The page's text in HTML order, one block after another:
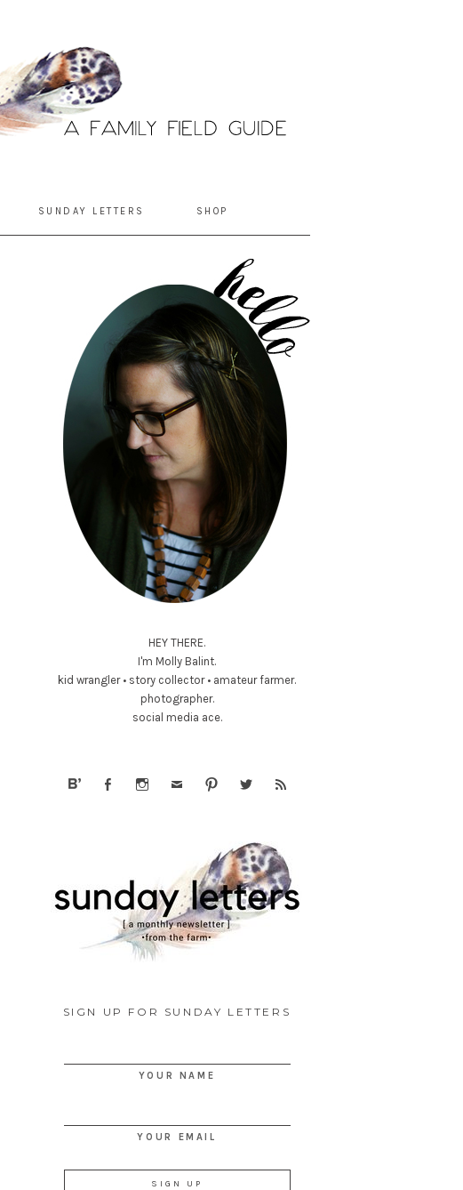
SUNDAY LETTERS SHOP
HEY THERE.
I'm Molly Balint.
kid wrangler • story collector • amateur farmer.
photographer.
social media ace.
SIGN UP FOR SUNDAY LETTERS
YOUR NAME
YOUR EMAIL